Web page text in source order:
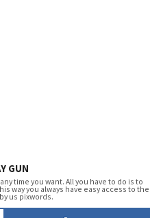
GUN
time you want. All you have to do is to
way you always have easy access to the
us pixwords.